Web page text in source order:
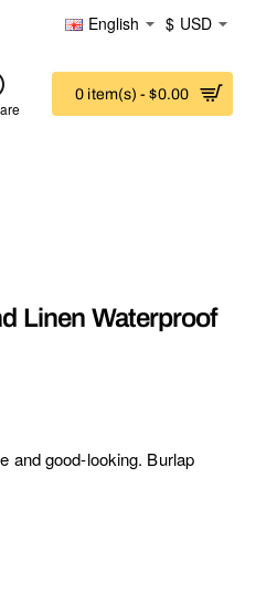
English $ USD
0 item(s) - $0.00
Linen Waterproof
and good-looking. Burlap